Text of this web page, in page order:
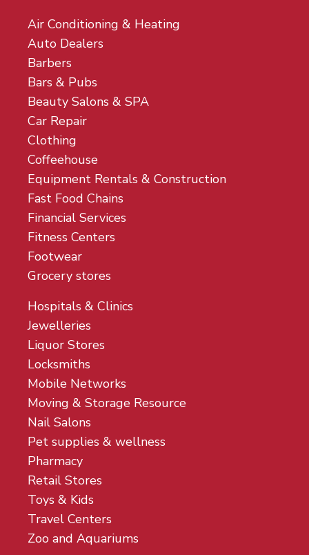
Air Conditioning & Heating
Auto Dealers
Barbers
Bars & Pubs
Beauty Salons & SPA
Car Repair
Clothing
Coffeehouse
Equipment Rentals & Construction
Fast Food Chains
Financial Services
Fitness Centers
Footwear
Grocery stores
Hospitals & Clinics
Jewelleries
Liquor Stores
Locksmiths
Mobile Networks
Moving & Storage Resource
Nail Salons
Pet supplies & wellness
Pharmacy
Retail Stores
Toys & Kids
Travel Centers
Zoo and Aquariums